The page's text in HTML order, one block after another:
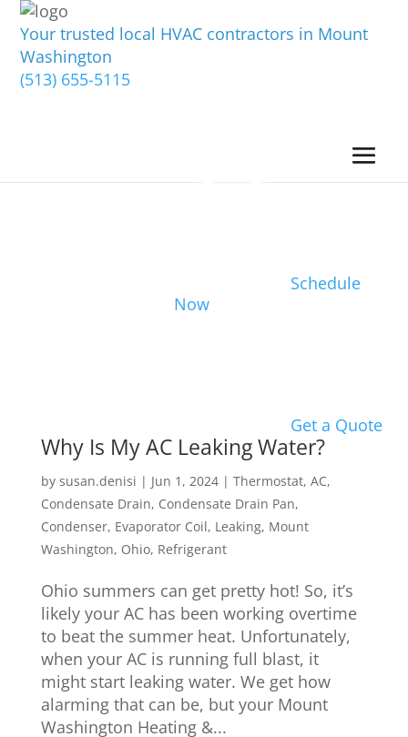
Your trusted local HVAC contractors in Mount
Washington
(513) 655-5115
Schedule
Now
Get a Quote
Why Is My AC Leaking Water?
by susan.denisi | Jun 1, 2024| Thermostat, AC,
Condensate Drain, Condensate Drain Pan,
Condenser, Evaporator Coil, Leaking, Mount
Washington, Ohio, Refrigerant
Ohio summers can get pretty hot! So, it’s
likely your AC has been working overtime
to beat the summer heat. Unfortunately,
when your AC is running full blast, it
might start leaking water. We get how
alarming that can be, but your Mount
Washington Heating &...